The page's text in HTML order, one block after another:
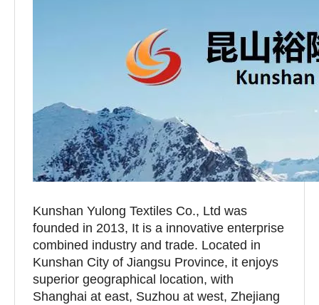
Kunshan Yulong Textiles Co., Ltd was
founded in 2013, It is a innovative enterprise
combined industry and trade. Located in
Kunshan City of Jiangsu Province, it enjoys
superior geographical location, with
Shanghai at east, Suzhou at west, Zhejiang